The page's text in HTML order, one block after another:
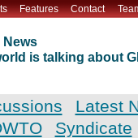
Features Contact
News
is talking about
Latest
Syndicate